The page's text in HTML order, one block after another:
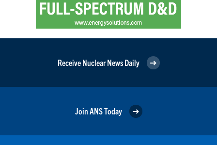
Receive Nuclear News Daily
Join ANS Today